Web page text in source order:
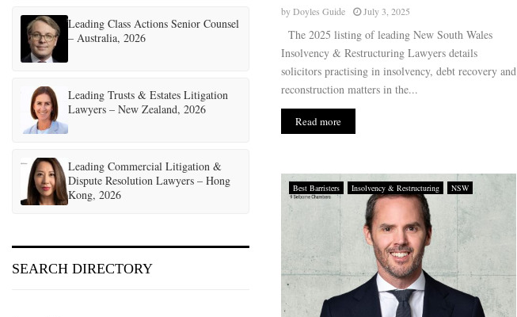
byDoyles Guide July 3, 2025
The 2025 listing of leading New South Wales
Insolvency & Restructuring Lawyers details
solicitors practising in insolvency, debt recovery and
reconstruction matters in the...
Read more
Best Barristers Insolvency & Restructuring NSW
Leading Class Actions Senior Counsel
– Australia, 2026
Leading Trusts & Estates Litigation
Lawyers – New Zealand, 2026
Leading Commercial Litigation &
Dispute Resolution Lawyers – Hong
Kong, 2026
SEARCH DIRECTORY